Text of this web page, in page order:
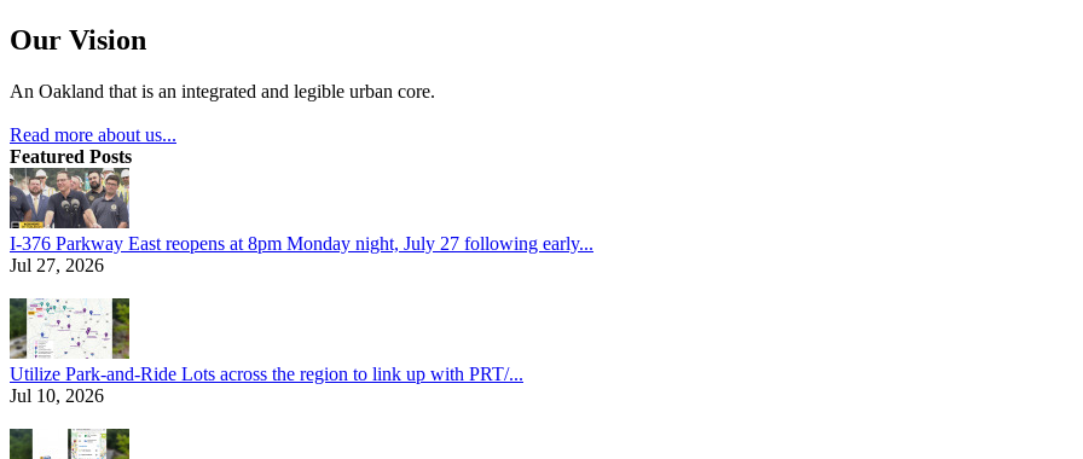
Our Vision
An Oakland that is an integrated and legible urban core.
Read more about us...
Featured Posts
I-376 Parkway East reopens at 8pm Monday night, July 27 following early...
Jul 27, 2026
Utilize Park-and-Ride Lots across the region to link up with PRT/...
Jul 10, 2026